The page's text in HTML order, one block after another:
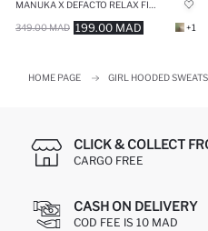
199.00 MAD
349.00 MAD +1
HOME PAGE GIRL HOODED
CLICK & COLLECT
CARGO FREE
CASH ON DELIVERY
COD FEE IS 10 MAD